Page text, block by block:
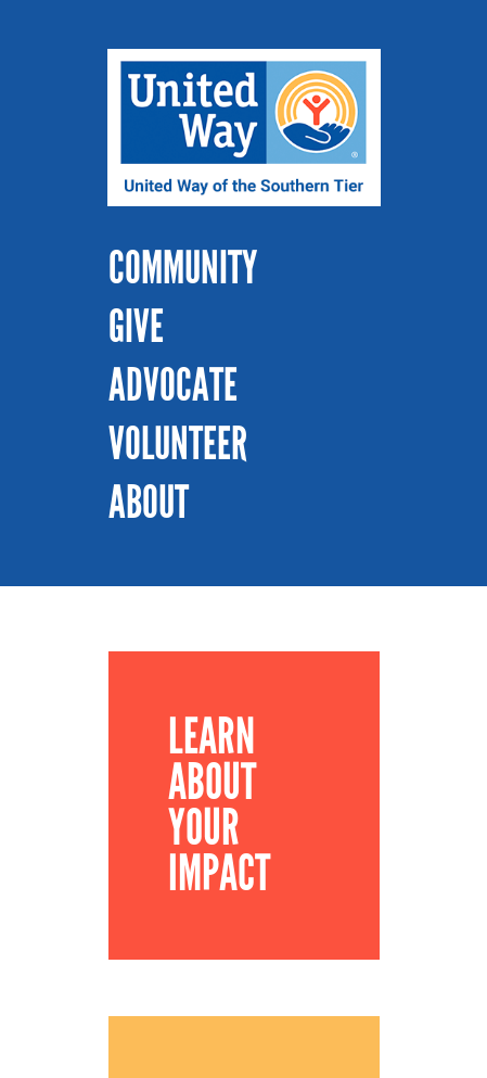
COMMUNITY
GIVE
ADVOCATE
VOLUNTEER
ABOUT
LEARN
ABOUT
YOUR
IMPACT